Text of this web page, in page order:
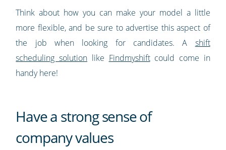
Think about how you can make your model a little
more flexible, and be sure to advertise this aspect of
the job when looking for candidates. A shift
scheduling solution like Findmyshiftcould come in
handy here!
Have a strong sense of
company values